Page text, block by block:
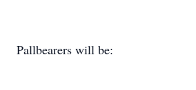
Pallbearers will be: